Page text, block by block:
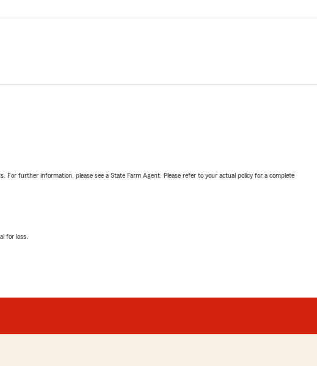
further information, please see a State Farm Agent. Please refer to your actual policy for a complete
for loss.